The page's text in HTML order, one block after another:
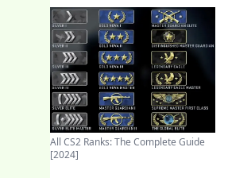
All CS2 Ranks: The Complete Guide
[2024]